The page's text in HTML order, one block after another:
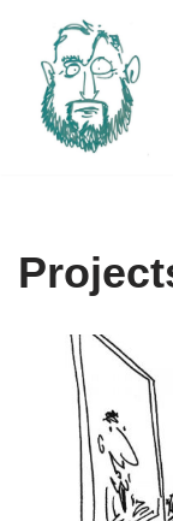
Skip
content